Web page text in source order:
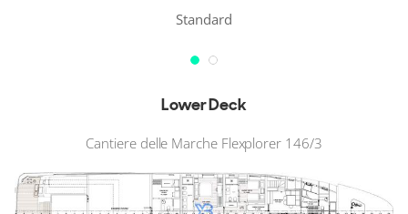
Standard
Lower Deck
Cantiere delle Marche Flexplorer 146/3